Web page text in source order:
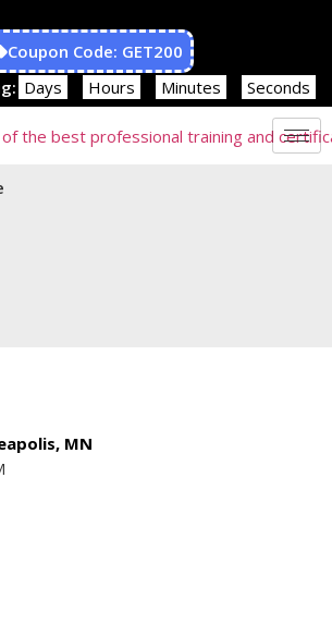
Coupon Code: GET200
Days Hours Minutes Seconds
MN